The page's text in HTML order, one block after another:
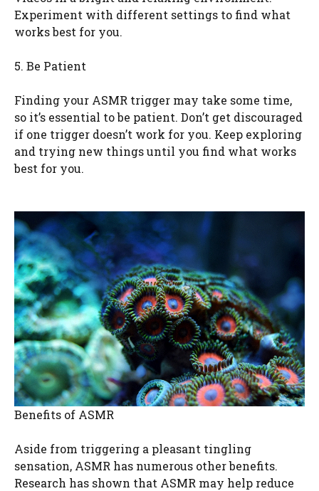
Experiment with different settings to find what
works best for you.
5. Be Patient
Finding your ASMR trigger may take some time,
so it’s essential to be patient. Don’t get discouraged
if one trigger doesn’t work for you. Keep exploring
and trying new things until you find what works
best for you.
Benefits of ASMR
Aside from triggering a pleasant tingling
sensation, ASMR has numerous other benefits.
Research has shown that ASMR may help reduce